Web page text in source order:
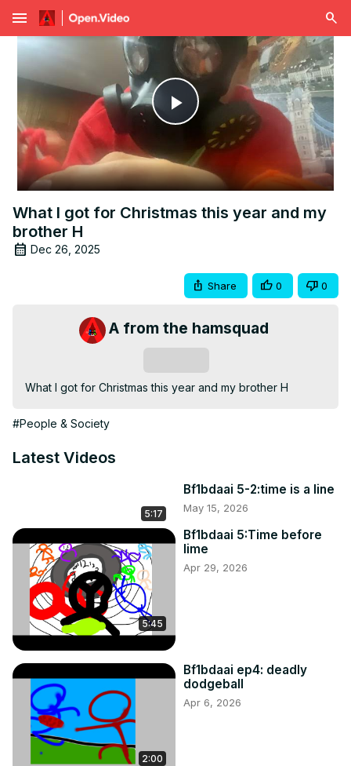
menu
Play
Video
What I got for Christmas this year and my
brother H
Dec 26, 2025
Share 0 0
A from the hamsquad
What I got for Christmas this year and my brother H
#People & Society
Latest Videos
5:17
Bf1bdaai 5-2:time is a line
May 15, 2026
5:45
Bf1bdaai 5:Time before
lime
Apr 29, 2026
2:00
Bf1bdaai ep4: deadly
dodgeball
Apr 6, 2026